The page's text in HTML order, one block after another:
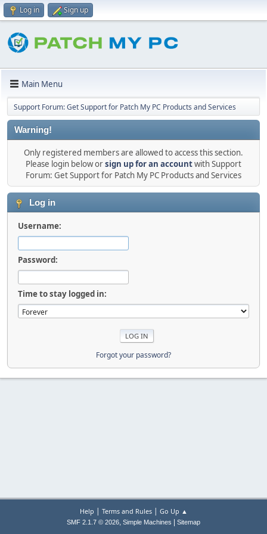
Log in Sign up
Main Menu
Support Forum: Get Support for Patch My PC Products and Services
Warning!
Only registered members are allowed to access this section.
Please login below orsign up for an accountwith Support
Forum: Get Support for Patch My PC Products and Services
Log in
Username:
Password:
Time to stay logged in:
Forgot your password?
Help | Terms and Rules| Go Up ▲
SMF 2.1.7 © 2026, Simple Machines Sitemap